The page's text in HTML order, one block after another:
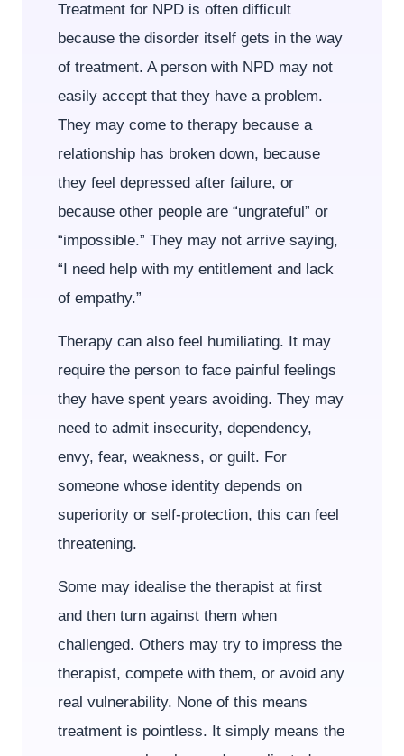
Treatment for NPD is often difficult
because the disorder itself gets in the way
of treatment. A person with NPD may not
easily accept that they have a problem.
They may come to therapy because a
relationship has broken down, because
they feel depressed after failure, or
because other people are “ungrateful” or
“impossible.” They may not arrive saying,
“I need help with my entitlement and lack
of empathy.”
Therapy can also feel humiliating. It may
require the person to face painful feelings
they have spent years avoiding. They may
need to admit insecurity, dependency,
envy, fear, weakness, or guilt. For
someone whose identity depends on
superiority or self-protection, this can feel
threatening.
Some may idealise the therapist at first
and then turn against them when
challenged. Others may try to impress the
therapist, compete with them, or avoid any
real vulnerability. None of this means
treatment is pointless. It simply means the